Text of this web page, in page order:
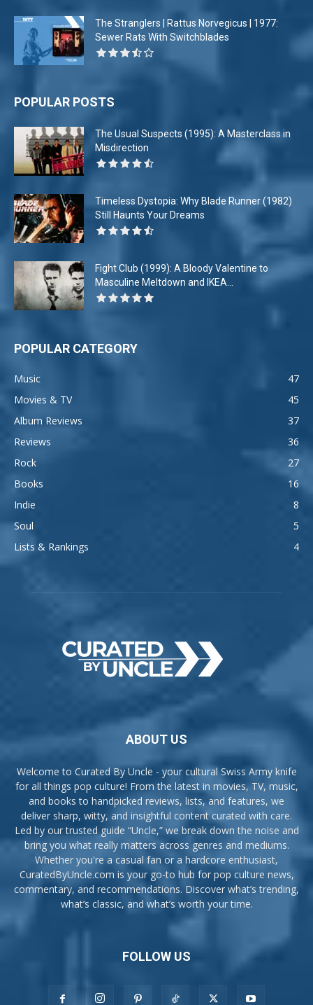
The Stranglers | Rattus Norvegicus | 1977:
Sewer Rats With Switchblades
POPULAR POSTS
The Usual Suspects (1995): A Masterclass in
Misdirection
Timeless Dystopia: Why Blade Runner (1982)
Still Haunts Your Dreams
Fight Club (1999): A Bloody Valentine to
Masculine Meltdown and IKEA...
POPULAR CATEGORY
Music
47
Movies & TV
45
Album Reviews
37
Reviews
36
Rock
27
Books
16
Indie
8
Soul
5
Lists & Rankings
4
ABOUT US
Welcome to Curated By Uncle - your cultural Swiss Army knife
for all things pop culture! From the latest in movies, TV, music,
and books to handpicked reviews, lists, and features, we
deliver sharp, witty, and insightful content curated with care.
Led by our trusted guide “Uncle,” we break down the noise and
bring you what really matters across genres and mediums.
Whether you're a casual fan or a hardcore enthusiast,
CuratedByUncle.com is your go-to hub for pop culture news,
commentary, and recommendations. Discover what’s trending,
what’s classic, and what’s worth your time.
FOLLOW US